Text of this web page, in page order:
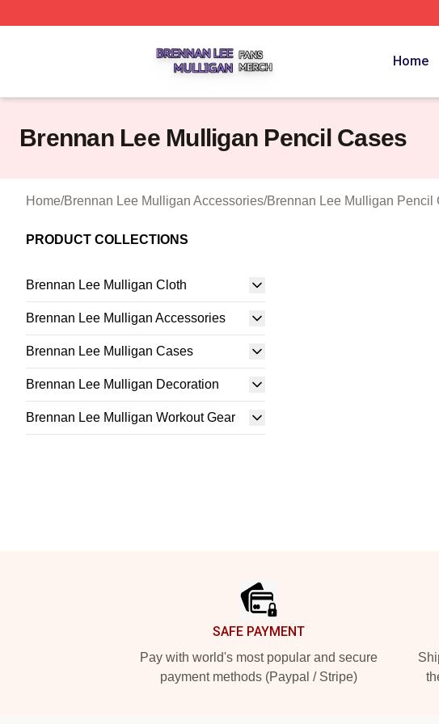
Home
Brennan Lee Mulligan Pencil Cases
Home/Brennan Lee Mulligan Accessories/Brennan Lee Mulligan Pencil
PRODUCT COLLECTIONS
Brennan Lee Mulligan Cloth
Brennan Lee Mulligan Accessories
Brennan Lee Mulligan Cases
Brennan Lee Mulligan Decoration
Brennan Lee Mulligan Workout Gear
SAFE PAYMENT
Pay with world's most popular and secure
payment methods (Paypal / Stripe)